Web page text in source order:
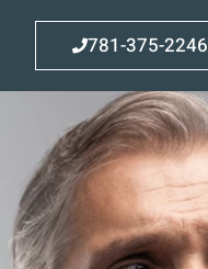
781-375-2246